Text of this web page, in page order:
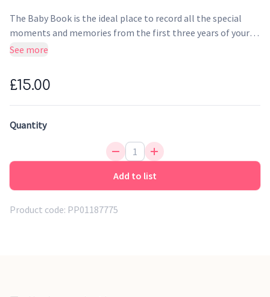
The Baby Book is the ideal place to record all the special
moments and memories from the first three years of your
child's life
See more
£15.00
Quantity
Add to list
Product code: PP01187775